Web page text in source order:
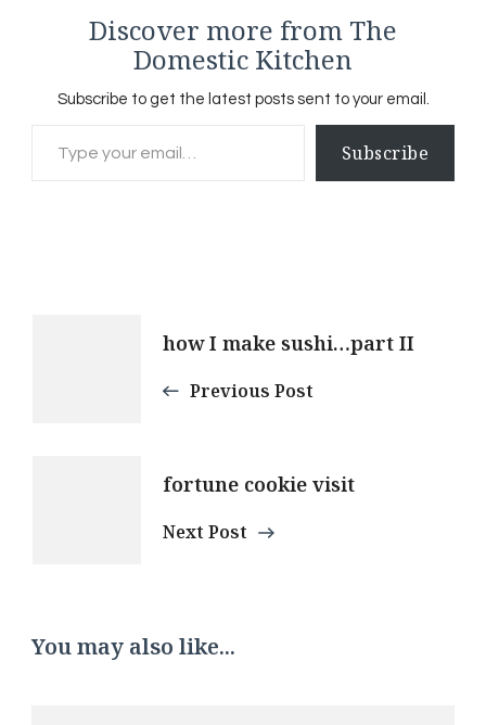
Discover more from The
Domestic Kitchen
Subscribe to get the latest posts sent to your email.
Subscribe
Navigation
how I make sushi…part II
Previous Post
fortune cookie visit
Next Post
You may also like...